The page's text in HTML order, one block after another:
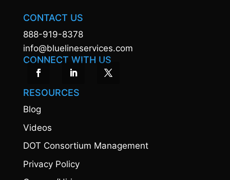
CONTACT US
888-919-8378
info@bluelineservices.com
CONNECT WITH US
RESOURCES
Blog
Videos
DOT Consortium Management
Privacy Policy